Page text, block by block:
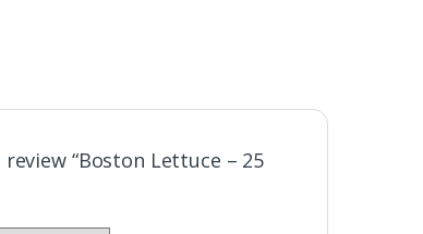
“Boston Lettuce – 25